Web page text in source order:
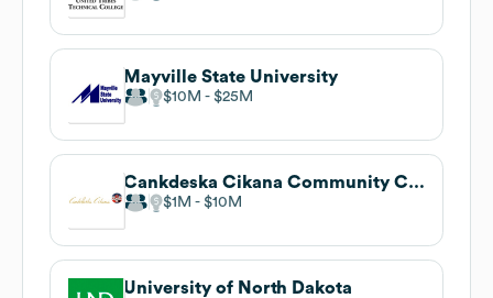
Mayville State University
$10M $25M
Cankdeska Cikana Community College
$1M $10M
University of North Dakota